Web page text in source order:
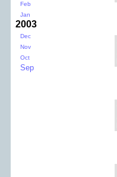
Feb
Jan
2003
Dec
Nov
Oct
Sep